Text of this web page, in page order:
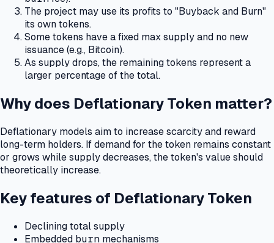
The project may use its profits to "Buyback and Burn"
its own tokens.
Some tokens have a fixed max supply and no new
issuance (e.g., Bitcoin).
As supply drops, the remaining tokens represent a
larger percentage of the total.
Why does Deflationary Token matter?
Deflationary models aim to increase scarcity and reward
long-term holders. If demand for the token remains constant
or grows while supply decreases, the token's value should
theoretically increase.
Key features of Deflationary Token
Declining total supply
Embedded burn mechanisms